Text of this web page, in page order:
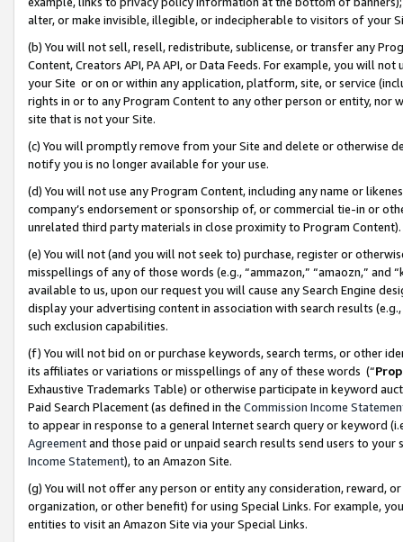
alter, or make invisible, illegible, or indecipherable to visitors of your
(b) You will not sell, resell, redistribute, sublicense, or transfer any
Content, Creators API, PA API, or Data Feeds. For example, you will
your Site or on or within any application, platform, site, or service
rights in or to any Program Content to any other person or entity, nor
site that is not your Site.
(c) You will promptly remove from your Site and delete or otherwise
notify you is no longer available for your use.
(d) You will not use any Program Content, including any name or
company’s endorsement or sponsorship of, or commercial tie-in or
unrelated third party materials in close proximity to Program Content).
(e) You will not (and you will not seek to) purchase, register or
misspellings of any of those words (e.g., “ammazon,” “amaozn,” and
available to us, upon our request you will cause any Search Engine
display your advertising content in association with search results
such exclusion capabilities.
(f) You will not bid on or purchase keywords, search terms, or other
its affiliates or variations or misspellings of any of these words (“
Exhaustive Trademarks Table) or otherwise participate in keyword
Paid Search Placement (as defined in the Commission Income
to appear in response to a general Internet search query or keyword
Agreementand those paid or unpaid search results send users to
Income Statement), to an Amazon Site.
(g) You will not offer any person or entity any consideration, reward,
organization, or other benefit) for using Special Links. For example,
entities to visit an Amazon Site via your Special Links.